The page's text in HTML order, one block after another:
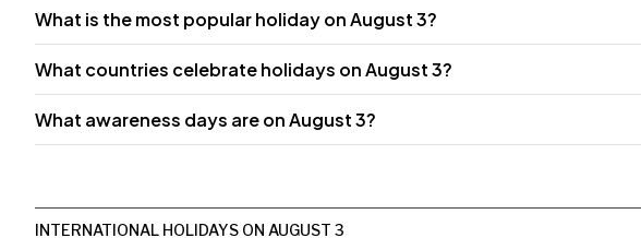
What is the most popular holiday on August 3?
What countries celebrate holidays on August 3?
What awareness days are on August 3?
INTERNATIONAL HOLIDAYS ON AUGUST 3